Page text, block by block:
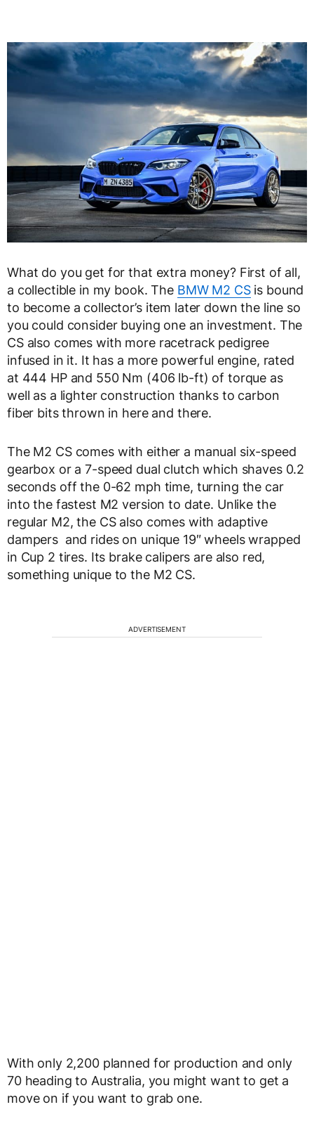
What do you get for that extra money? First of all,
a collectible in my book. The BMW M2 CSis bound
to become a collector’s item later down the line so
you could consider buying one an investment. The
CS also comes with more racetrack pedigree
infused in it. It has a more powerful engine, rated
at 444 HP and 550 Nm (406 lb-ft) of torque as
well as a lighter construction thanks to carbon
fiber bits thrown in here and there.
The M2 CS comes with either a manual six-speed
gearbox or a 7-speed dual clutch which shaves 0.2
seconds off the 0-62 mph time, turning the car
into the fastest M2 version to date. Unlike the
regular M2, the CS also comes with adaptive
dampers and rides on unique 19″ wheels wrapped
in Cup 2 tires. Its brake calipers are also red,
something unique to the M2 CS.
ADVERTISEMENT
With only 2,200 planned for production and only
70 heading to Australia, you might want to get a
move on if you want to grab one.